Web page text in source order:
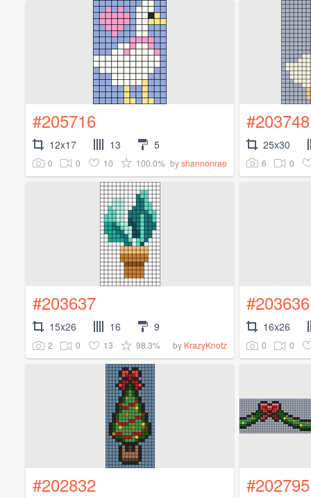
#205716
12x17 13 5
0 0 10 100.0% byshannonrae
#203748
25x30
6 0
#203637
15x26 16 9
2 0 13 98.3% by KrazyKnotz
#203636
16x26
0 0
#202832 #202795